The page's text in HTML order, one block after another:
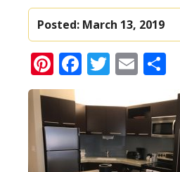
Posted: March 13, 2019
Pinterest
Facebook
Twitter
Email